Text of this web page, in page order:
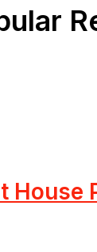
House